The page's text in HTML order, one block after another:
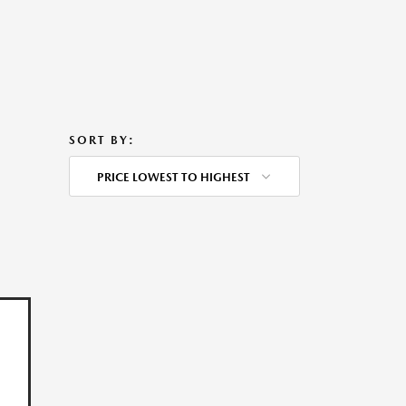
SORT BY:
PRICE LOWEST TO HIGHEST